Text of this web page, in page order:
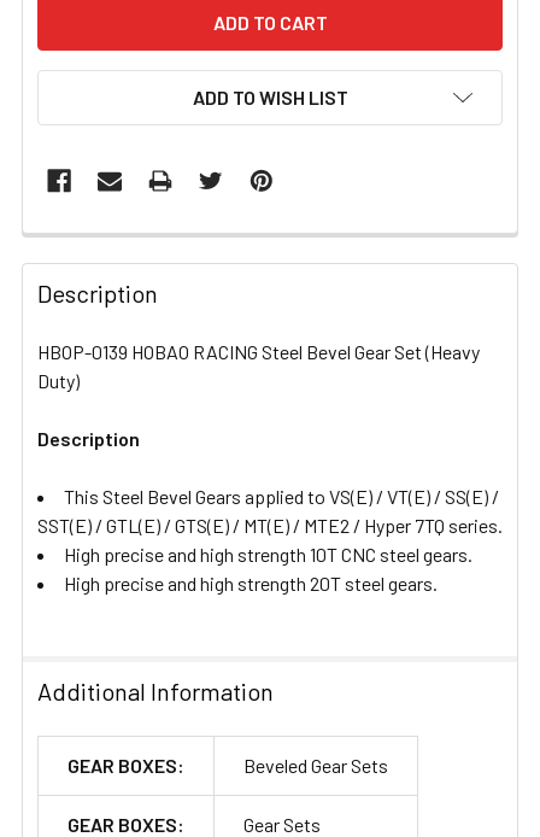
ADD TO WISH LIST
FREQUENTLY
BOUGHT
TOGETHER:
SELECT
TO CART
Description
HBOP-0139 HOBAO RACING Steel Bevel Gear Set (Heavy
Duty)
Description
This Steel Bevel Gears applied to VS(E) / VT(E) / SS(E) /
SST(E) / GTL(E) / GTS(E) / MT(E) / MTE2 / Hyper 7TQ series.
High precise and high strength 10T CNC steel gears.
High precise and high strength 20T steel gears.
Additional Information
GEAR BOXES: Beveled Gear Sets
GEAR BOXES: Gear Sets